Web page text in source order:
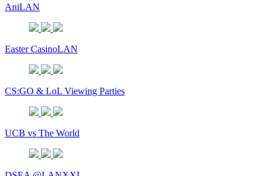
AniLAN
Easter CasinoLAN
CS:GO & LoL Viewing Parties
UCB vs The World